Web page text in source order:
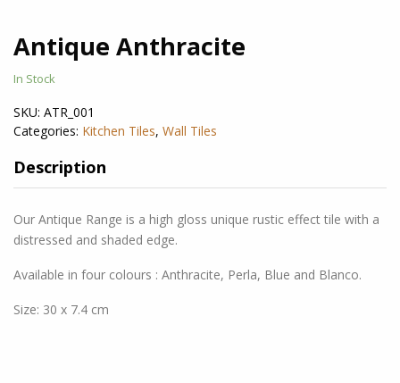
Antique Anthracite
In Stock
SKU: ATR_001
Categories: Kitchen Tiles, Wall Tiles
Description
Our Antique Range is a high gloss unique rustic effect tile with a
distressed and shaded edge.
Available in four colours : Anthracite, Perla, Blue and Blanco.
Size: 30 x 7.4 cm